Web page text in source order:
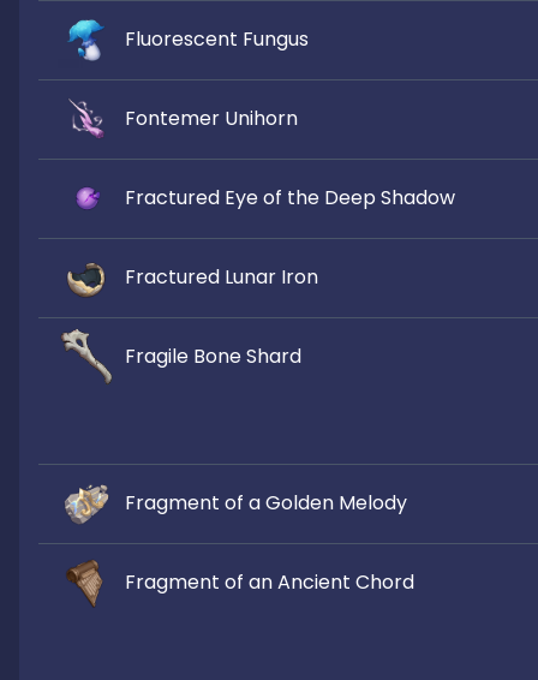
Fluorescent Fungus
Fontemer Unihorn
Fractured Eye of the Deep Shadow
Fractured Lunar Iron
Fragile Bone Shard
Fragment of a Golden Melody
Fragment of an Ancient Chord